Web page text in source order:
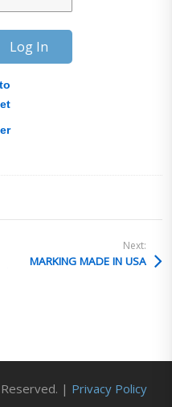
All Posts
Next:
MARKING MADE IN USA
| Privacy Policy